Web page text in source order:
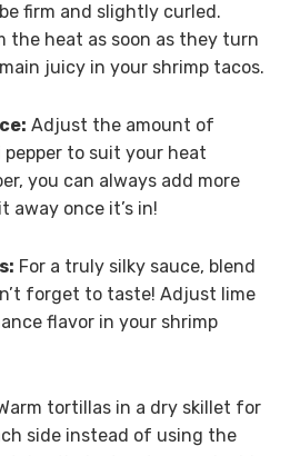
firm and slightly curled.
the heat as soon as they turn
juicy in your shrimp tacos.
Adjust the amount of
to suit your heat
you can always add more
away once it’s in!
For a truly silky sauce, blend
forget to taste! Adjust lime
flavor in your shrimp
tortillas in a dry skillet for
side instead of using the